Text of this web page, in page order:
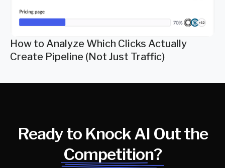
How to Analyze Which Clicks Actually
Create Pipeline (Not Just Traffic)
Ready to Knock AI Out the
Competition?